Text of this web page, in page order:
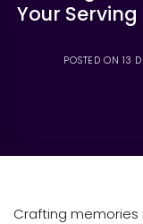
Your
POSTED ON 13
Crafting